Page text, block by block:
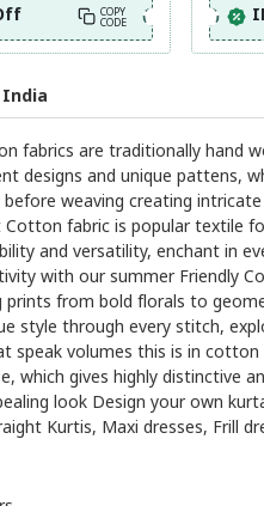
COPY
CODE
India
fabrics are traditionally hand
designs and unique pattens,
weaving creating
Cotton fabric is popular textile
and versatility, enchant in
with our summer Friendly
prints from bold florals to
style through every stitch,
speak volumes this is in
which gives highly distinctive
look Design your own
Kurtis, Maxi dresses, Frill